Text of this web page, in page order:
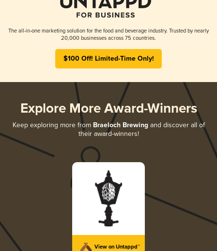
The all-in-one marketing solution for the food and beverage industry. Trusted by nearly
20,000 businesses across 75 countries.
$100 Off! Limited-Time Only!
Explore More Award-Winners
Keep exploring more from Braeloch Brewingand discover all of
their award-winners!
View on Untappd™